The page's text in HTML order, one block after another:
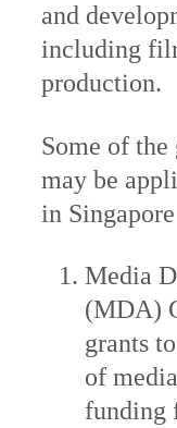
and
including
production.
Some of
may be
in
Media
(MDA)
grants
of
funding